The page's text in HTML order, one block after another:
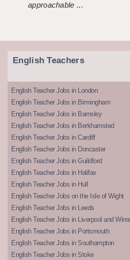
approachable ...
English Teachers
English Teacher Jobs in London
English Teacher Jobs in Birmingham
English Teacher Jobs in Barnsley
English Teacher Jobs in Berkhamsted
English Teacher Jobs in Cardiff
English Teacher Jobs in Doncaster
English Teacher Jobs in Guildford
English Teacher Jobs in Halifax
English Teacher Jobs in Hull
English Teacher Jobs on the Isle of Wight
English Teacher Jobs in Leeds
English Teacher Jobs in Liverpool and Wirral
English Teacher Jobs in Portsmouth
English Teacher Jobs in Southampton
English Teacher Jobs in Stoke